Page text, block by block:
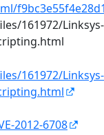
161972/Linksys-
161972/Linksys-
2012-6708